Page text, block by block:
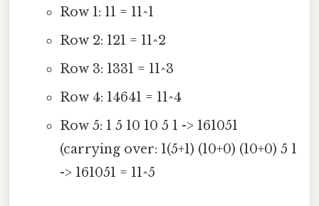
Row 1: 11 = 11^1
Row 2: 121 = 11^2
Row 3: 1331 = 11^3
Row 4: 14641 = 11^4
Row 5: 1 5 10 10 5 1 -> 161051
(carrying over: 1(5+1) (10+0) (10+0) 5 1
-> 161051 = 11^5